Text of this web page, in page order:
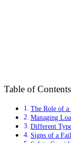
Table of Contents
The Role of a
Managing
Different
Signs of a